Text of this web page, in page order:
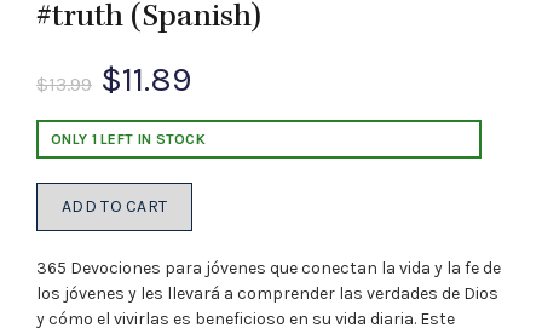
#truth (Spanish)
$13.99 Original
price
was:
$13.99.
$11.89
price
is:
$11.89.
ONLY 1 LEFT IN STOCK
ADD TO CART
365 Devociones para jóvenes que conectan la vida y la fe de
los jóvenes y les llevará a comprender las verdades de Dios
y cómo el vivirlas es beneficioso en su vida diaria. Este